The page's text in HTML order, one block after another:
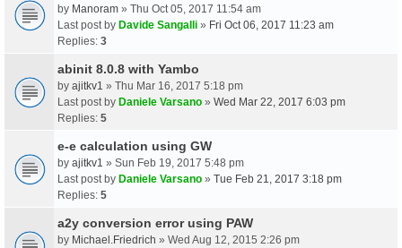
by Manoram » Thu Oct 05, 2017 11:54 am
Last post by Davide Sangalli » Fri Oct 06, 2017 11:23 am
Replies: 3
abinit 8.0.8 with Yambo
by ajitkv1 » Thu Mar 16, 2017 5:18 pm
Last post by Daniele Varsano » Wed Mar 22, 2017 6:03 pm
Replies: 5
e-e calculation using GW
by ajitkv1 » Sun Feb 19, 2017 5:48 pm
Last post by Daniele Varsano » Tue Feb 21, 2017 3:18 pm
Replies: 5
a2y conversion error using PAW
by Michael.Friedrich » Wed Aug 12, 2015 2:26 pm